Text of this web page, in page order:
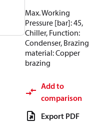
Max. Working
Pressure [bar]: 45,
Chiller, Function:
Condenser, Brazing
material: Copper
brazing
Add to
comparison
Export PDF